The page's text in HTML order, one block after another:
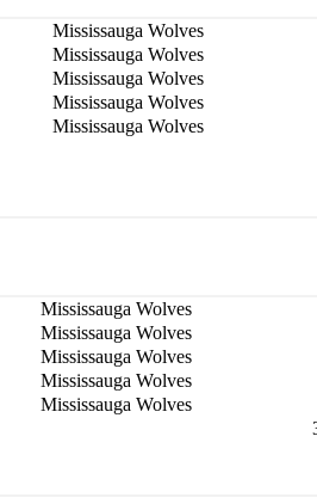
Mississauga Wolves
Mississauga Wolves
Mississauga Wolves
Mississauga Wolves
Mississauga Wolves
Mississauga Wolves
Mississauga Wolves
Mississauga Wolves
Mississauga Wolves
Mississauga Wolves